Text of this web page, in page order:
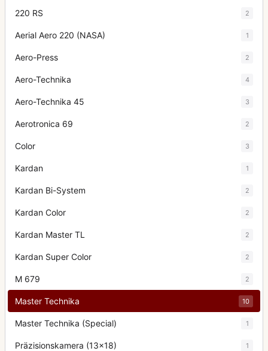
220 RS 2
Aerial Aero 220 (NASA) 1
Aero-Press 2
Aero-Technika 4
Aero-Technika 45 3
Aerotronica 69 2
Color 3
Kardan 1
Kardan Bi-System 2
Kardan Color 2
Kardan Master TL 2
Kardan Super Color 2
M 679 2
Master Technika 10
Master Technika (Special) 1
Präzisionskamera (13x18) 1